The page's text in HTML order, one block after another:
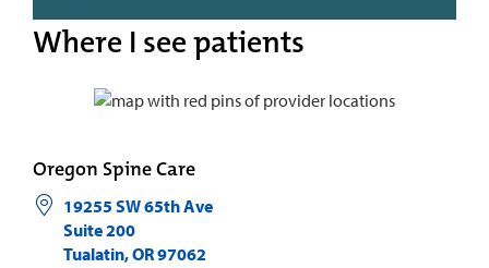
Where I see patients
Oregon Spine Care
19255 SW 65th Ave
Suite 200
Tualatin,OR97062